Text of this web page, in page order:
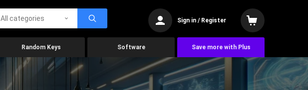
All categories Sign in / Register
Random Keys Software Save more with Plus